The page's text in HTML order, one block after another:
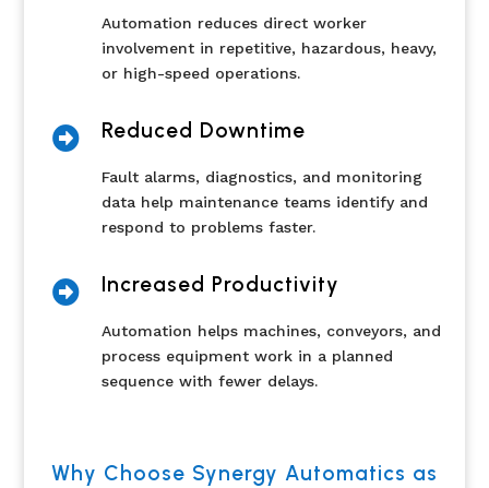
Automation reduces direct worker
involvement in repetitive, hazardous, heavy,
or high-speed operations.
 Reduced Downtime
Fault alarms, diagnostics, and monitoring
data help maintenance teams identify and
respond to problems faster.
 Increased Productivity
Automation helps machines, conveyors, and
process equipment work in a planned
sequence with fewer delays.
Why Choose Synergy Automatics as